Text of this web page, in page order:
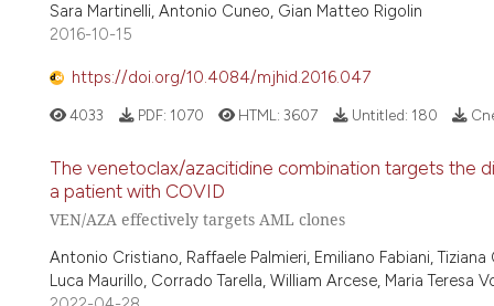
Sara Martinelli, Antonio Cuneo, Gian Matteo Rigolin
2016-10-15
https://doi.org/10.4084/mjhid.2016.047
4033 PDF: 1070 HTML: 3607 Untitled: 180
The venetoclax/azacitidine combination targets the
a patient with COVID
VEN/AZA effectively targets AML clones
Antonio Cristiano, Raffaele Palmieri, Emiliano Fabiani,
Luca Maurillo, Corrado Tarella, William Arcese, Maria Teresa